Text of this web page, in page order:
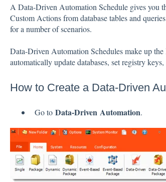
A Data-Driven Automation Schedule gives you
Custom Actions from database tables and
for a number of scenarios.
Data-Driven Automation Schedules make up
automatically update databases, set registry
How to Create a Data-Driven
Go to Data-Driven Automation.